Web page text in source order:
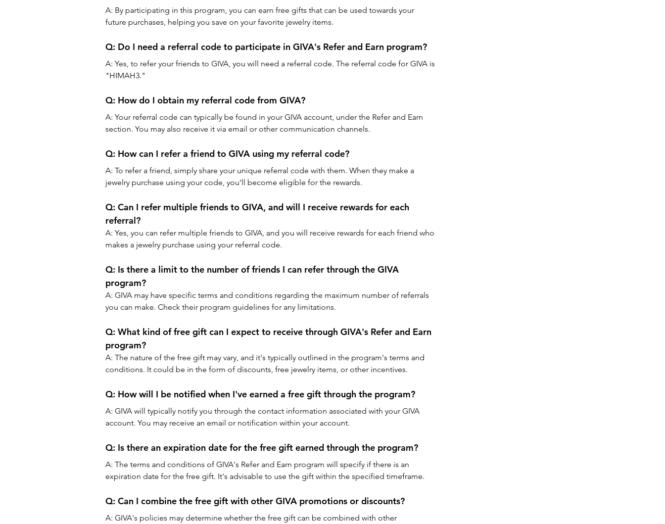
A: By participating in this program, you can earn free gifts that can be used towards your
future purchases, helping you save on your favorite jewelry items.
Q: Do I need a referral code to participate in GIVA's Refer and Earn program?
A: Yes, to refer your friends to GIVA, you will need a referral code. The referral code for GIVA is
"HIMAH3."
Q: How do I obtain my referral code from GIVA?
A: Your referral code can typically be found in your GIVA account, under the Refer and Earn
section. You may also receive it via email or other communication channels.
Q: How can I refer a friend to GIVA using my referral code?
A: To refer a friend, simply share your unique referral code with them. When they make a
jewelry purchase using your code, you'll become eligible for the rewards.
Q: Can I refer multiple friends to GIVA, and will I receive rewards for each
referral?
A: Yes, you can refer multiple friends to GIVA, and you will receive rewards for each friend who
makes a jewelry purchase using your referral code.
Q: Is there a limit to the number of friends I can refer through the GIVA
program?
A: GIVA may have specific terms and conditions regarding the maximum number of referrals
you can make. Check their program guidelines for any limitations.
Q: What kind of free gift can I expect to receive through GIVA's Refer and Earn
program?
A: The nature of the free gift may vary, and it's typically outlined in the program's terms and
conditions. It could be in the form of discounts, free jewelry items, or other incentives.
Q: How will I be notified when I've earned a free gift through the program?
A: GIVA will typically notify you through the contact information associated with your GIVA
account. You may receive an email or notification within your account.
Q: Is there an expiration date for the free gift earned through the program?
A: The terms and conditions of GIVA's Refer and Earn program will specify if there is an
expiration date for the free gift. It's advisable to use the gift within the specified timeframe.
Q: Can I combine the free gift with other GIVA promotions or discounts?
A: GIVA's policies may determine whether the free gift can be combined with other